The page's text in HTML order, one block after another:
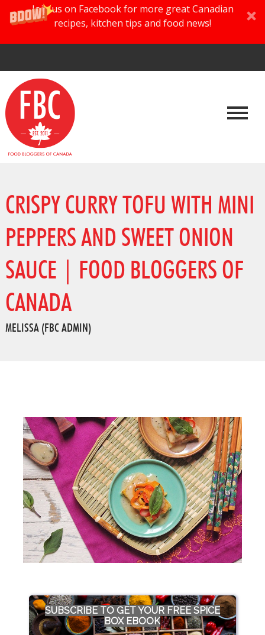
Join us on Facebook for more great Canadian
recipes, kitchen tips and food news!
CRISPY CURRY TOFU WITH MINI
PEPPERS AND SWEET ONION
SAUCE | FOOD BLOGGERS OF
CANADA
MELISSA (FBC ADMIN)
SUBSCRIBE TO GET YOUR FREE SPICE
BOX EBOOK